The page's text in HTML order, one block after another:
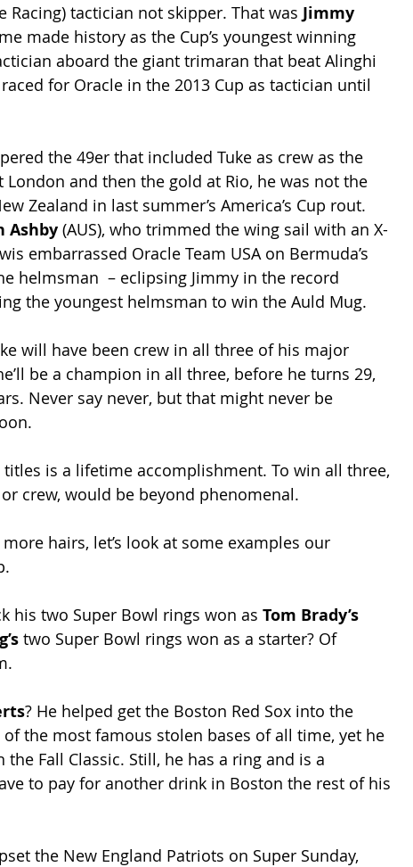
Racing) tactician not skipper. That was Jimmy
made history as the Cup’s youngest winning
aboard the giant trimaran that beat Alinghi
for Oracle in the 2013 Cup as tactician until
the 49er that included Tuke as crew as the
and then the gold at Rio, he was not the
Zealand in last summer’s America’s Cup rout.
Ashby (AUS), who trimmed the wing sail with an X-
embarrassed Oracle Team USA on Bermuda’s
helmsman  – eclipsing Jimmy in the record
the youngest helmsman to win the Auld Mug.
will have been crew in all three of his major
be a champion in all three, before he turns 29,
Never say never, but that might never be
is a lifetime accomplishment. To win all three,
crew, would be beyond phenomenal.
hairs, let’s look at some examples our
his two Super Bowl rings won as Tom Brady’s
two Super Bowl rings won as a starter? Of
? He helped get the Boston Red Sox into the
the most famous stolen bases of all time, yet he
Fall Classic. Still, he has a ring and is a
to pay for another drink in Boston the rest of his
the New England Patriots on Super Sunday,